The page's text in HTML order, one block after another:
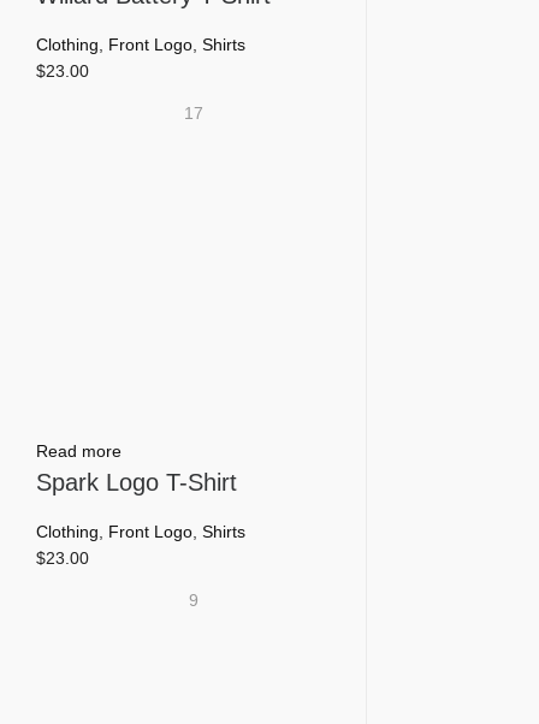
Clothing Front Logo Shirts
$23.00
17
Read more
Spark Logo T-Shirt
Clothing, Front Logo, Shirts
$23.00
9